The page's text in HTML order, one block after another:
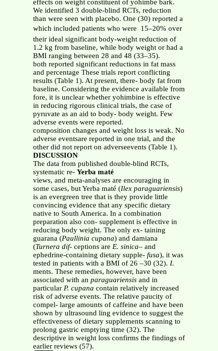
effects on weight constituent of yohimbe bark.
We identified 3 double-blind RCTs, reduction
than were seen with placebo. One (30) reported a
which included patients who were  15–20% over
their ideal significant body-weight reduction of
1.2 kg from baseline, while body weight or had a
BMI ranging between 28 and 48 (33–35).
both reported significant reductions in fat mass
and percentage These trials report conflicting
results (Table 1). At present, there- body fat from
baseline. Considering the evidence available from
fore, it is unclear whether yohimbine is effective
in reducing rigorous clinical trials, the case of
pyruvate as an aid to body- body weight. Few
adverse events were reported.
composition changes and weight loss is weak. No
adverse eventsare reported in one trial, and the
other did not report on adverseevents (Table 1).
DISCUSSION
The data from published double-blind RCTs,
systematic re- Yerba maté
views, and meta-analyses are encouraging in
some cases, but Yerba maté (Ilex paraguariensis)
is an evergreen tree that is they provide little
convincing evidence that any specific dietary
native to South America. In a combination
preparation also con- supplement is effective in
reducing body weight. The only ex- taining
guarana (Paullinia cupana) and damiana
(Turnera dif-ceptions are E. sinica– and
ephedrine-containing dietary supple- fusa), it was
tested in patients with a BMI of 26 –30 (32). I.
ments. These remedies, however, have been
associated with an paraguariensis and in
particular P. cupana contain relatively increased
risk of adverse events. The relative paucity of
compel- large amounts of caffeine and have been
shown by ultrasound ling evidence to suggest the
effectiveness of dietary supplements scanning to
prolong gastric emptying time (32). The
descriptive in weight loss confirms the findings of
earlier reviews (57).